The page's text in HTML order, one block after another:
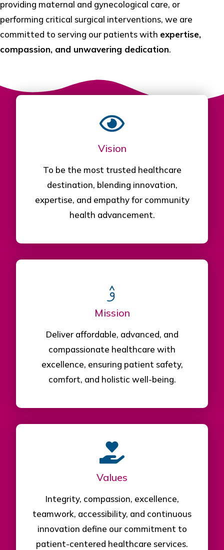
providing maternal and gynecological care, or
performing critical surgical interventions, we are
committed to serving our patients with expertise,
compassion, and unwavering dedication.
Vision
To be the most trusted healthcare
destination, blending innovation,
expertise, and empathy for community
health advancement.
Mission
Deliver affordable, advanced, and
compassionate healthcare with
excellence, ensuring patient safety,
comfort, and holistic well-being.
Values
Integrity, compassion, excellence,
teamwork, accessibility, and continuous
innovation define our commitment to
patient-centered healthcare services.